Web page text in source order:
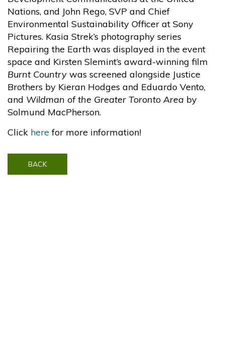
Nations, and John Rego, SVP and Chief
Environmental Sustainability Officer at Sony
Pictures. Kasia Strek’s photography series
Repairing the Earth was displayed in the event
space and Kirsten Slemint’s award-winning film
Burnt Country was screened alongside Justice
Brothers by Kieran Hodges and Eduardo Vento,
and Wildman of the Greater Toronto Area by
Solmund MacPherson.
Click here for more information!
BACK